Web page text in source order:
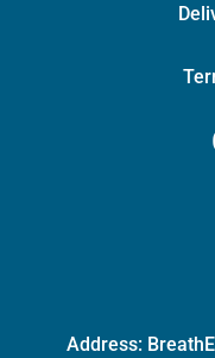
Address: